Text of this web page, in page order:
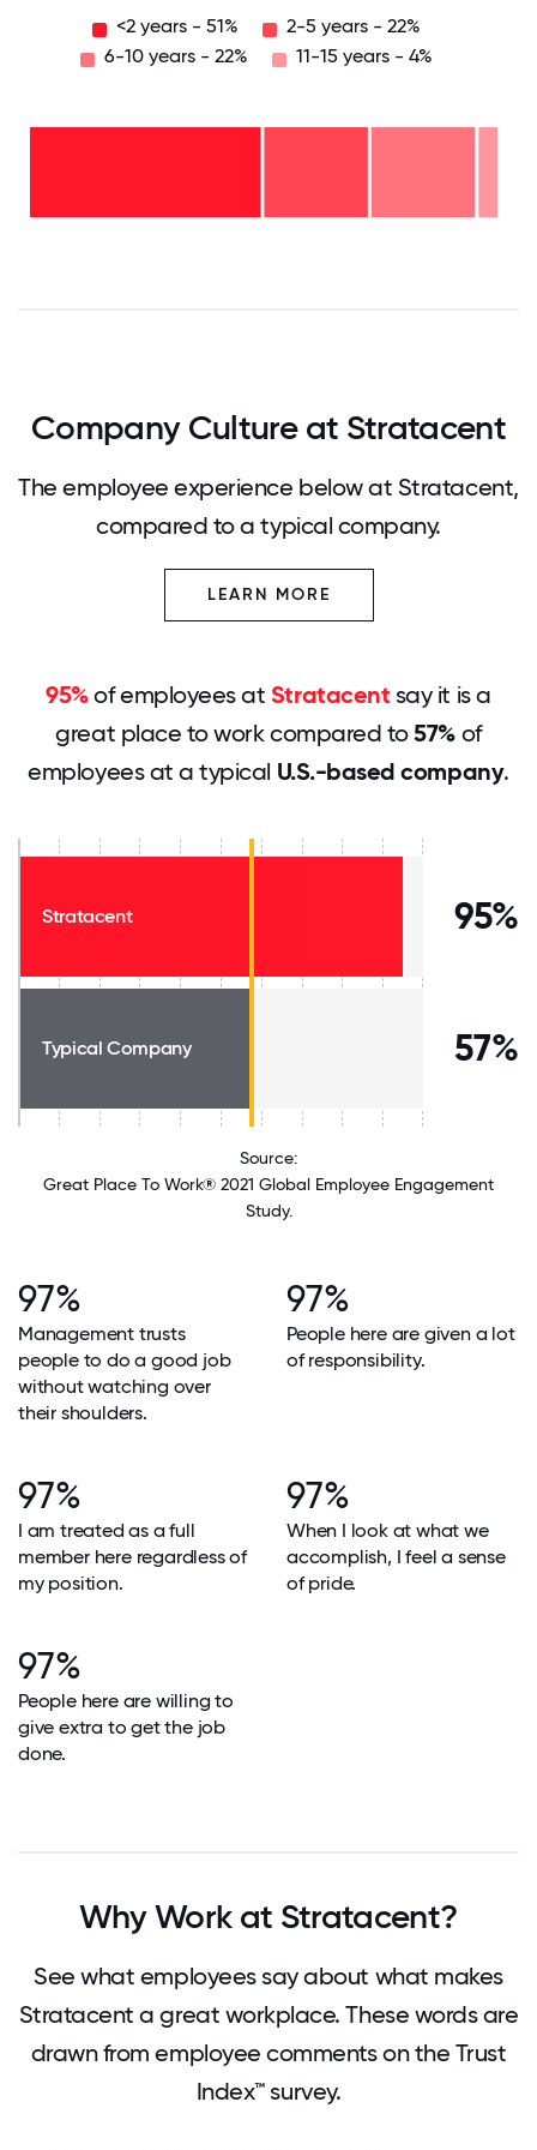
<2 years - 51%
2-5 years - 22%
6-10 years - 22%
11-15 years - 4%
11-15
Company Culture at Stratacent
The employee experience below at Stratacent,
compared to a typical company.
LEARN MORE
95%of employees at Stratacent say it is a
great place to work compared to57%of
employees at a typical U.S.-based company.
Stratacent 95%
Typical Company 57%
Source:
Great Place To Work® 2021 Global Employee Engagement
Study.
97%
Management trusts
people to do a good job
without watching over
their shoulders.
97%
People here are given a lot
of responsibility.
97%
I am treated as a full
member here regardless of
my position.
97%
When I look at what we
accomplish, I feel a sense
of pride.
97%
People here are willing to
give extra to get the job
done.
Why Work at Stratacent?
See what employees say about what makes
Stratacent a great workplace. These words are
drawn from employee comments on the Trust
Index™ survey.